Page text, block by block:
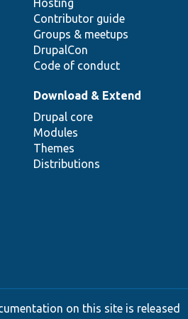
Contributor guide
Groups & meetups
DrupalCon
Code of conduct
Download & Extend
Drupal core
Modules
Themes
Distributions
on this site is released